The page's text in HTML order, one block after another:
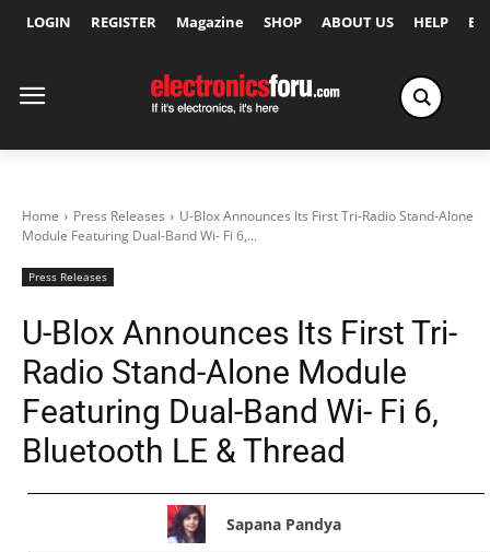
LOGIN REGISTER Magazine SHOP ABOUT US HELP
Home Press Releases
U-Blox Announces Its First Tri-Radio Stand-Alone
Module Featuring Dual-Band Wi- Fi 6,...
Press Releases
U-Blox Announces Its First Tri-
Radio Stand-Alone Module
Featuring Dual-Band Wi- Fi 6,
Bluetooth LE & Thread
Sapana Pandya